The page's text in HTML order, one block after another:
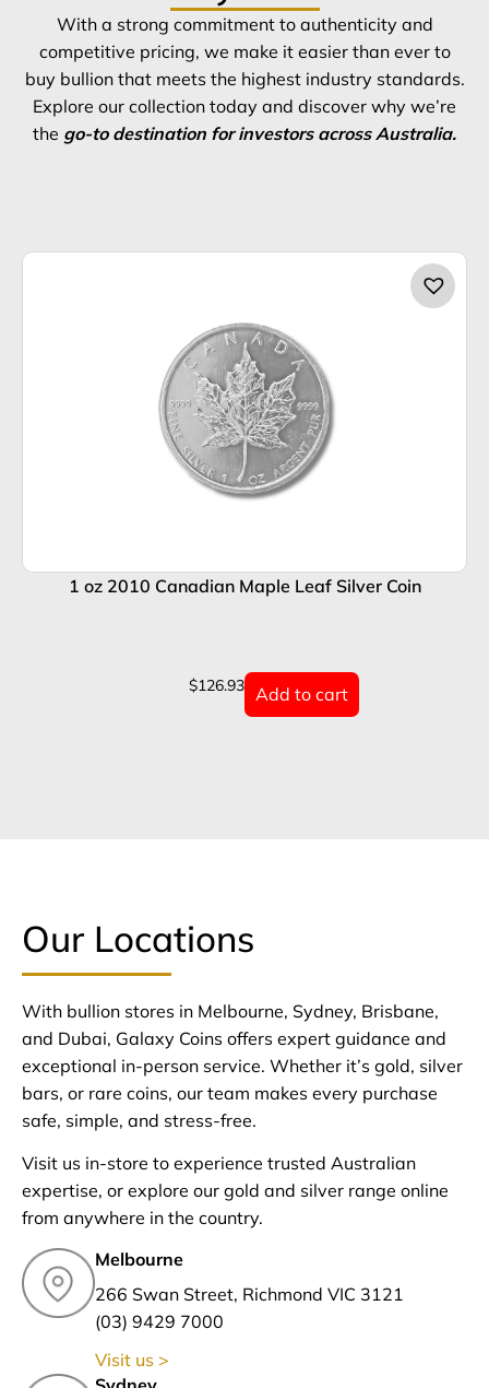
With a strong commitment to authenticity and
competitive pricing, we make it easier than ever to
buy bullion that meets the highest industry standards.
Explore our collection today and discover why we’re
the go-to destination for investors across Australia.
1 oz 2010 Canadian Maple Leaf Silver Coin
$126.93 Add to cart
Our Locations
With bullion stores in Melbourne, Sydney, Brisbane,
and Dubai, Galaxy Coins offers expert guidance and
exceptional in-person service. Whether it’s gold, silver
bars, or rare coins, our team makes every purchase
safe, simple, and stress-free.
Visit us in-store to experience trusted Australian
expertise, or explore our gold and silver range online
from anywhere in the country.
Melbourne
266 Swan Street, Richmond VIC 3121
(03) 9429 7000
Visit us >